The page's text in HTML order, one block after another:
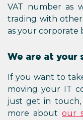
VAT number as
trading with other
as your corporate
We are at your
If you want to
moving your IT
just get in
more about our